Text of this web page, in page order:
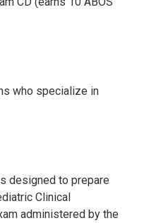
who specialize in
designed to prepare
Clinical
administered by the